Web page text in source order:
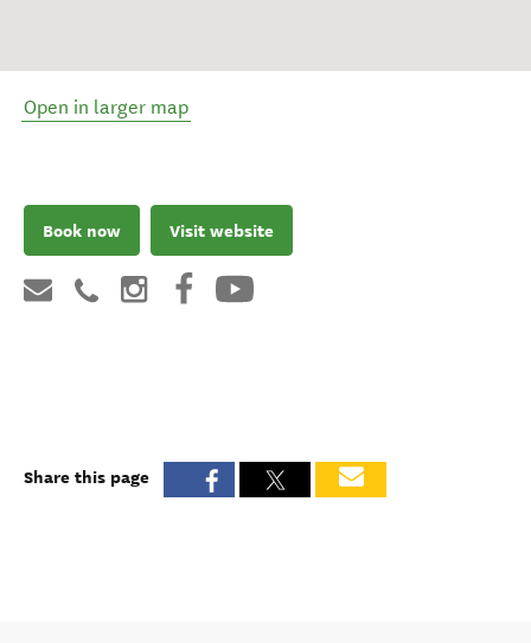
Open in larger map
Book now Visit website
Share this page